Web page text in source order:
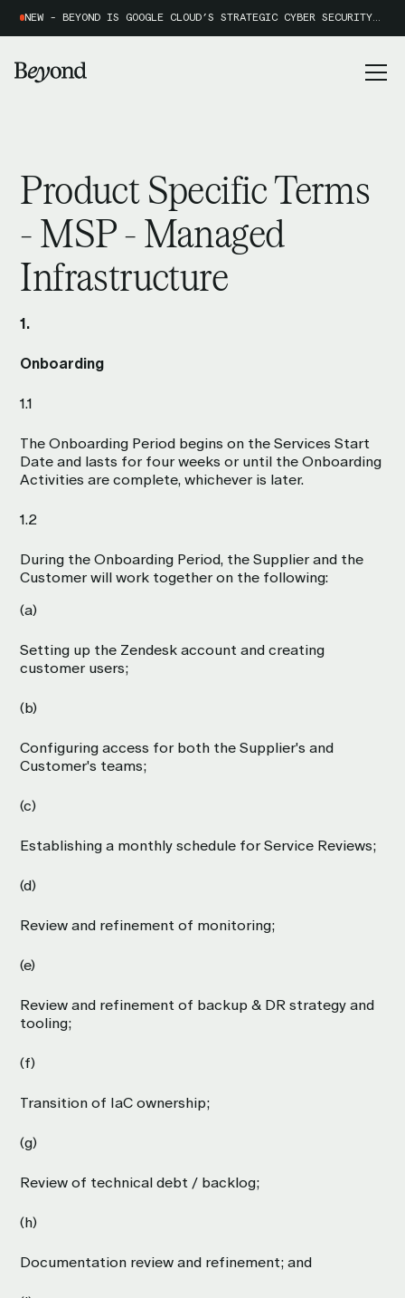
NEW - BEYOND IS GOOGLE CLOUD’S STRATEGIC CYBER SECURITY PARTNER OF THE YEAR 2026
Product Specific Terms
- MSP - Managed
Infrastructure
1.
Onboarding
1.1
The Onboarding Period begins on the Services Start
Date and lasts for four weeks or until the Onboarding
Activities are complete, whichever is later.
1.2
During the Onboarding Period, the Supplier and the
Customer will work together on the following:
(a)
Setting up the Zendesk account and creating
customer users;
(b)
Configuring access for both the Supplier's and
Customer's teams;
(c)
Establishing a monthly schedule for Service Reviews;
(d)
Review and refinement of monitoring;
(e)
Review and refinement of backup & DR strategy and
tooling;
(f)
Transition of IaC ownership;
(g)
Review of technical debt / backlog;
(h)
Documentation review and refinement; and